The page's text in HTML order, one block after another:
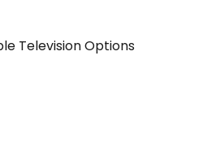
Television Options